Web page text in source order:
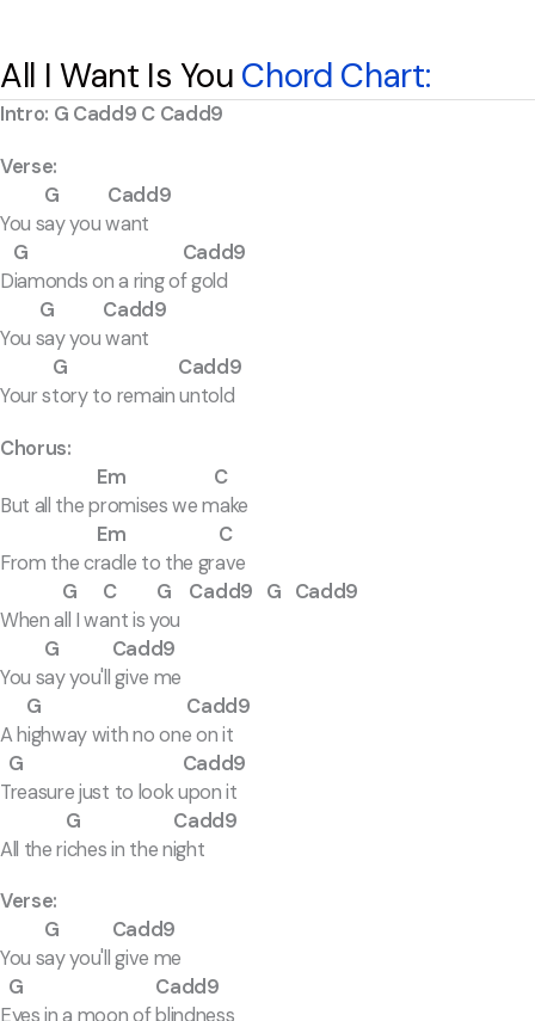
All I Want Is You Chord Chart:
Intro: G Cadd9 C Cadd9
Verse:
G Cadd9
You say you want
G Cadd9
Diamonds on a ring of gold
G Cadd9
You say you want
G Cadd9
Your story to remain untold
Chorus:
Em C
But all the promises we make
Em C
From the cradle to the grave
G C G Cadd9 G Cadd9
When all I want is you
G Cadd9
You say you'll give me
G Cadd9
A highway with no one on it
G Cadd9
Treasure just to look upon it
G Cadd9
All the riches in the night
Verse:
G Cadd9
You say you'll give me
G Cadd9
Eyes in a moon of blindness